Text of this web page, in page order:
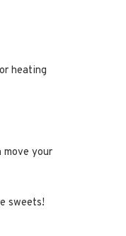
heating
move your
sweets!